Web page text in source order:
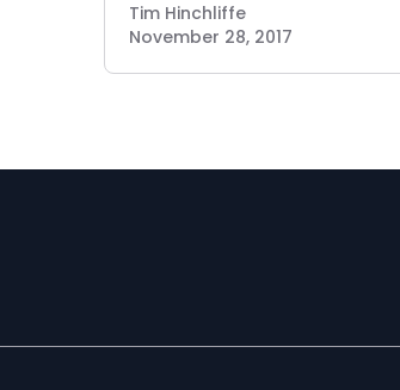
Tim Hinchliffe
November 28, 2017